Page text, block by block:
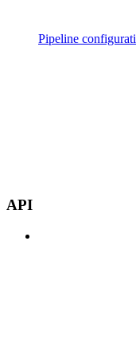
Pipeline
API